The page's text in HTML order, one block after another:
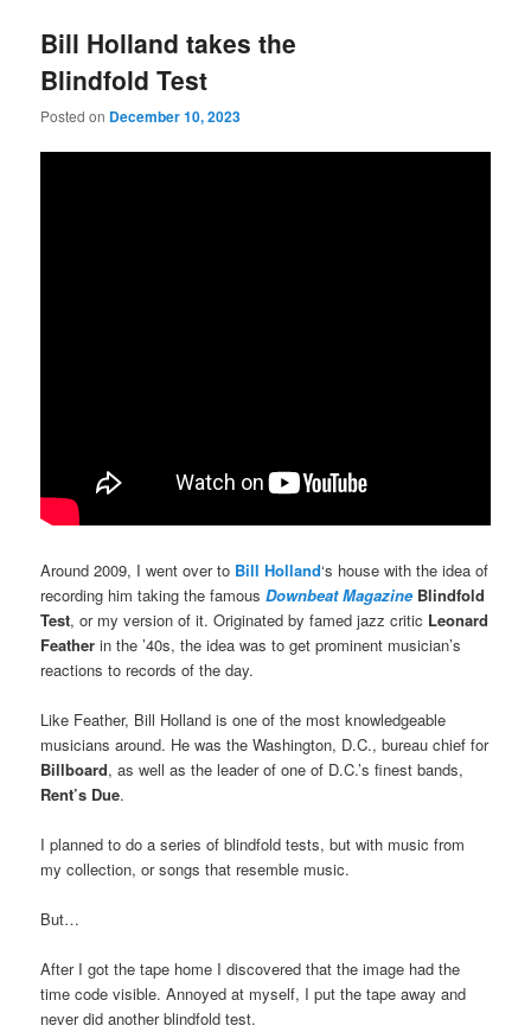
Bill Holland takes the
Blindfold Test
Posted on December 10, 2023
Around 2009, I went over to Bill Holland‘s house with the idea of
recording him taking the famousDownbeat MagazineBlindfold
Test, or my version of it. Originated by famed jazz critic Leonard
Feather in the ’40s, the idea was to get prominent musician’s
reactions to records of the day.
Like Feather, Bill Holland is one of the most knowledgeable
musicians around. He was the Washington, D.C., bureau chief for
Billboard, as well as the leader of one of D.C.’s finest bands,
Rent’s Due.
I planned to do a series of blindfold tests, but with music from
my collection, or songs that resemble music.
But…
After I got the tape home I discovered that the image had the
time code visible. Annoyed at myself, I put the tape away and
never did another blindfold test.